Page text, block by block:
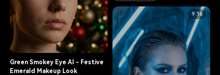
Green Smokey Eye AI - Festive
Emerald Makeup Look
9:16